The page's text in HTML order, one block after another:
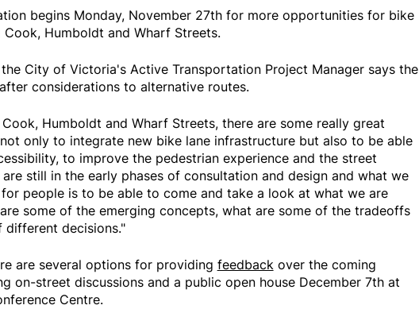
begins Monday, November 27th for more opportunities for bike
Cook, Humboldt and Wharf Streets.
the City of Victoria's Active Transportation Project Manager says the
considerations to alternative routes.
Humboldt and Wharf Streets, there are some really great
only to integrate new bike lane infrastructure but also to be able
to improve the pedestrian experience and the street
still in the early phases of consultation and design and what we
people is to be able to come and take a look at what we are
some of the emerging concepts, what are some of the tradeoffs
different decisions."
are several options for providing feedbackover the coming
on-street discussions and a public open house December 7th at
Centre.